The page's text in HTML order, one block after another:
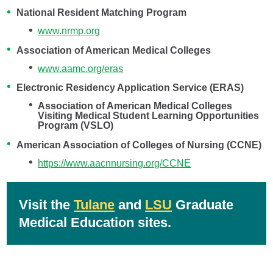
National Resident Matching Program
www.nrmp.org
Association of American Medical Colleges
www.aamc.org/eras
Electronic Residency Application Service (ERAS)
Association of American Medical Colleges
Visiting Medical Student Learning Opportunities
Program (VSLO)
American Association of Colleges of Nursing (CCNE)
https://www.aacnnursing.org/CCNE
Visit theTulane and LSU Graduate
Medical Education sites.